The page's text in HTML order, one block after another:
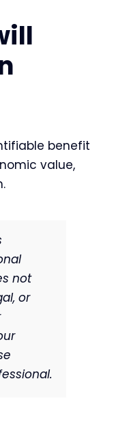
benefit
value,
not
or